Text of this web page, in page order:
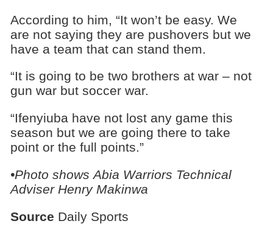
According to him, “It won’t be easy. We
are not saying they are pushovers but we
have a team that can stand them.
“It is going to be two brothers at war – not
gun war but soccer war.
“Ifenyiuba have not lost any game this
season but we are going there to take
point or the full points.”
•Photo shows Abia Warriors Technical
Adviser Henry Makinwa
Source Daily Sports